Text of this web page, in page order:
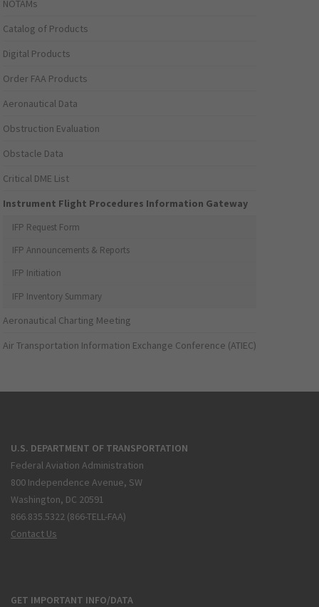
NOTAMs
Catalog of Products
Digital Products
Order FAA Products
Aeronautical Data
Obstruction Evaluation
Obstacle Data
Critical DME List
Instrument Flight Procedures Information Gateway
IFP Request Form
IFP Announcements & Reports
IFP Initiation
IFP Inventory Summary
Aeronautical Charting Meeting
Air Transportation Information Exchange Conference (ATIEC)
U.S. DEPARTMENT OF TRANSPORTATION
Federal Aviation Administration
800 Independence Avenue, SW
Washington, DC 20591
866.835.5322 (866-TELL-FAA)
Contact Us
GET IMPORTANT INFO/DATA